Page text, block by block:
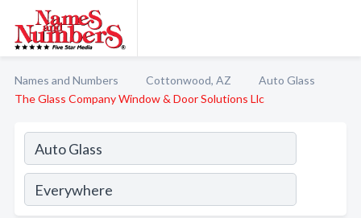
Names and Numbers Cottonwood, AZ
Auto Glass
The Glass Company Window & Door Solutions Llc